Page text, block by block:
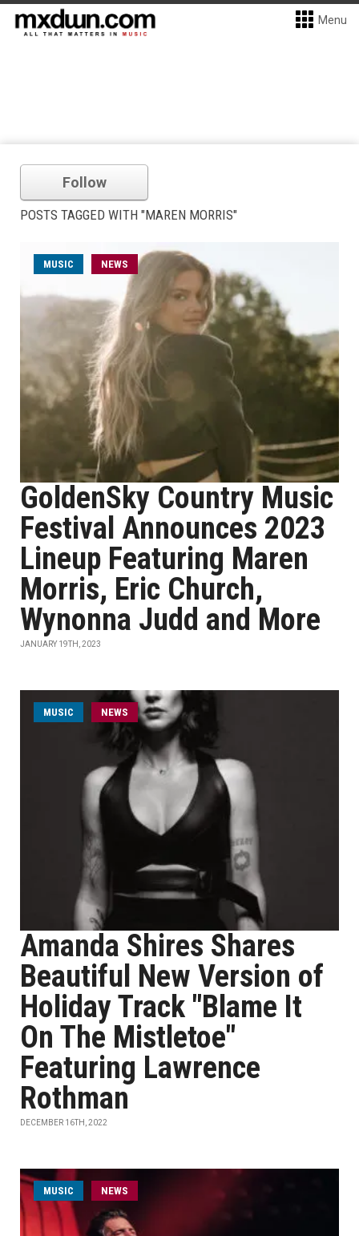
Menu
Follow
POSTS TAGGED WITH "MAREN MORRIS"
MUSIC NEWS
GoldenSky Country Music
Festival Announces 2023
Lineup Featuring Maren
Morris, Eric Church,
Wynonna Judd and More
JANUARY 19TH, 2023
MUSIC NEWS
Amanda Shires Shares
Beautiful New Version of
Holiday Track "Blame It
On The Mistletoe"
Featuring Lawrence
Rothman
DECEMBER 16TH, 2022
MUSIC NEWS